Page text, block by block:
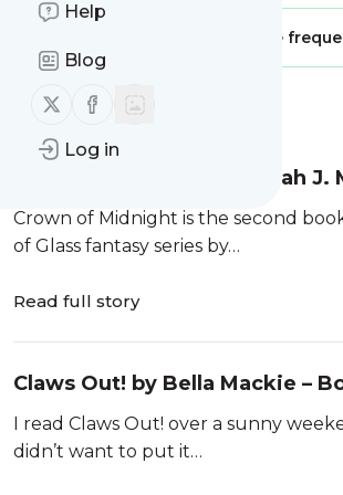
Help
Blog
Follow us on X (twitter)
Follow us on Facebook
Log in
Message
MessageHistory
Crown of Midnight by Sarah J.
– Book review
Crown of Midnight is the second
of Glass fantasy series by…
Read full story
Claws Out! by Bella Mackie –
review
I read Claws Out! over a sunny
didn’t want to put it…